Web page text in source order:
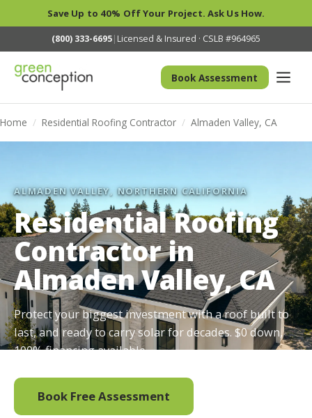
Save Up to 40% Off Your Project. Ask Us How.
(800) 333-6695| Licensed & Insured · CSLB #964965
Book Assessment
Home / Residential Roofing Contractor / Almaden Valley, CA
ALMADEN VALLEY, NORTHERN CALIFORNIA
Residential Roofing
Contractor in
Almaden Valley, CA
Protect your biggest investment with a roof built to
last, and ready to carry solar for decades. $0 down,
100% financing available.
Book Free Assessment